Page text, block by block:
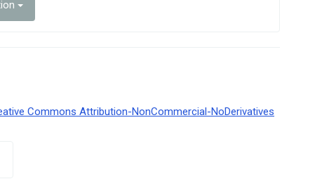
Commons Attribution-NonCommercial-NoDerivatives